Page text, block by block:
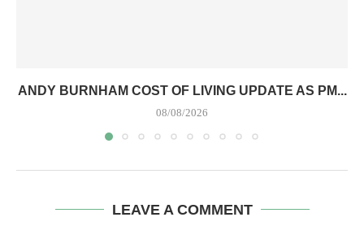
ANDY BURNHAM COST OF LIVING UPDATE AS PM...
08/08/2026
LEAVE A COMMENT